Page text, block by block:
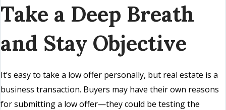
Take a Deep Breath
and Stay Objective
It’s easy to take a low offer personally, but real estate is a
business transaction. Buyers may have their own reasons
for submitting a low offer—they could be testing the